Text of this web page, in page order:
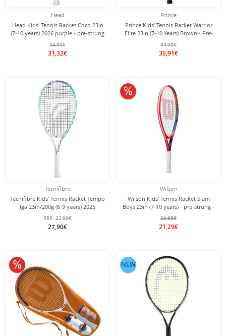
Head
Head Kids' Tennis Racket Coco 23in
(7-10 years) 2026 purple - pre-strung
-
34,80€
31,32€
Prince
Prince Kids' Tennis Racket Warrior
Elite 23in (7-10 Years) Brown - Pre-
strung -
39,90€
35,91€
Tecnifibre
Tecnifibre Kids' Tennis Racket Tempo
Iga 23in/200g (6-9 years) 2025
white/purple - strung -
RRP: 32,99€
27,90€
Wilson
Wilson Kids' Tennis Racket Slam
Boys 23in (7-10 years) - pre-strung -
23,65€
21,29€
10% off
10% off NEW